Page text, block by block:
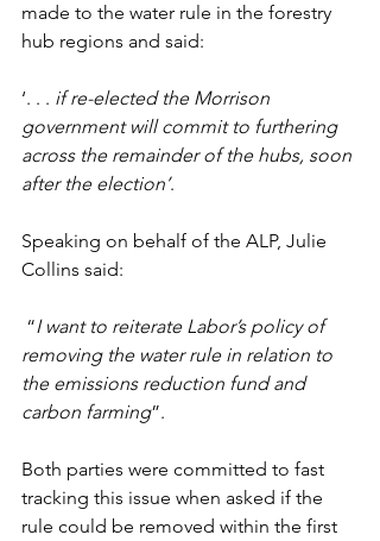
made to the water rule in the forestry
hub regions and said:
‘. . . if re-elected the Morrison
government will commit to furthering
across the remainder of the hubs, soon
after the election’.
Speaking on behalf of the ALP, Julie
Collins said:
“I want to reiterate Labor’s policy of
removing the water rule in relation to
the emissions reduction fund and
carbon farming”.
Both parties were committed to fast
tracking this issue when asked if the
rule could be removed within the first